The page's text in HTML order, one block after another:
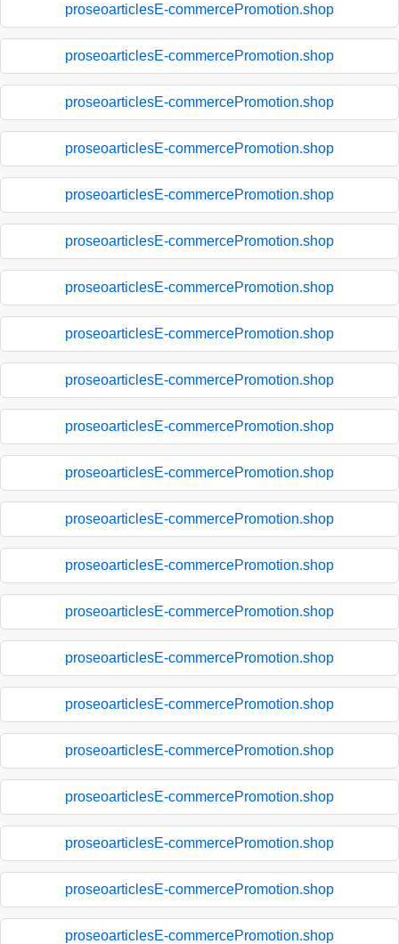
proseoarticlesE-commercePromotion.shop
proseoarticlesE-commercePromotion.shop
proseoarticlesE-commercePromotion.shop
proseoarticlesE-commercePromotion.shop
proseoarticlesE-commercePromotion.shop
proseoarticlesE-commercePromotion.shop
proseoarticlesE-commercePromotion.shop
proseoarticlesE-commercePromotion.shop
proseoarticlesE-commercePromotion.shop
proseoarticlesE-commercePromotion.shop
proseoarticlesE-commercePromotion.shop
proseoarticlesE-commercePromotion.shop
proseoarticlesE-commercePromotion.shop
proseoarticlesE-commercePromotion.shop
proseoarticlesE-commercePromotion.shop
proseoarticlesE-commercePromotion.shop
proseoarticlesE-commercePromotion.shop
proseoarticlesE-commercePromotion.shop
proseoarticlesE-commercePromotion.shop
proseoarticlesE-commercePromotion.shop
proseoarticlesE-commercePromotion.shop